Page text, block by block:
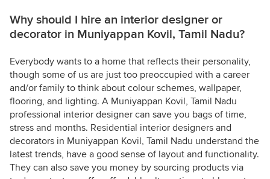
Why should I hire an interior designer or
decorator in Muniyappan Kovil, Tamil Nadu?
Everybody wants to a home that reflects their personality,
though some of us are just too preoccupied with a career
and/or family to think about colour schemes, wallpaper,
flooring, and lighting. A Muniyappan Kovil, Tamil Nadu
professional interior designer can save you bags of time,
stress and months. Residential interior designers and
decorators in Muniyappan Kovil, Tamil Nadu understand the
latest trends, have a good sense of layout and functionality.
They can also save you money by sourcing products via